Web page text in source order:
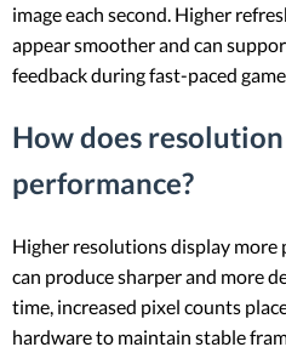
image each second. Higher
appear smoother and can
feedback during fast-paced
How does
performance?
Higher resolutions display more
can produce sharper and more
time, increased pixel counts
hardware to maintain stable